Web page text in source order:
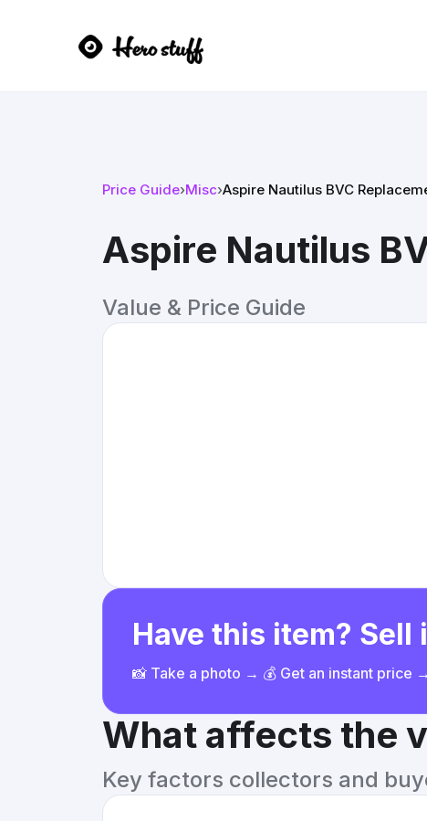
Price Guide›Misc›Aspire Nautilus BVC
Aspire Nautilus
Value & Price Guide
Have this item? Sell
📸 Take a photo → 💰 Get an instant price
What affects the
Key factors collectors and